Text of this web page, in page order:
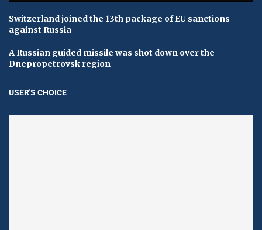
Switzerland joined the 13th package of EU sanctions
against Russia
A Russian guided missile was shot down over the
Dnepropetrovsk region
USER'S CHOICE